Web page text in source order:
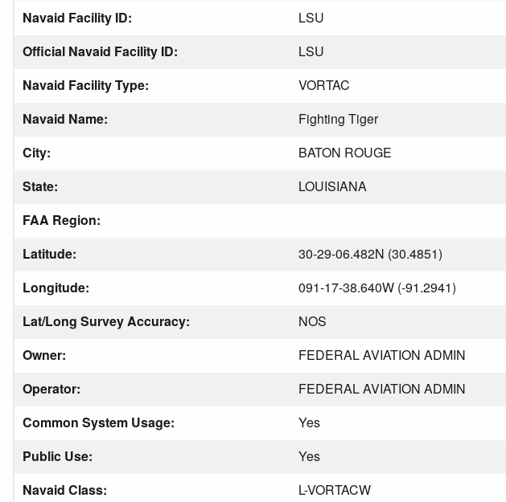
Navaid Facility ID:
LSU
Official Navaid Facility ID:
LSU
Navaid Facility Type:
VORTAC
Navaid Name:
Fighting Tiger
City:
BATON ROUGE
State:
LOUISIANA
FAA Region:
Latitude:
30-29-06.482N (30.4851)
Longitude:
091-17-38.640W (-91.2941)
Lat/Long Survey Accuracy:
NOS
Owner:
FEDERAL AVIATION ADMIN
Operator:
FEDERAL AVIATION ADMIN
Common System Usage:
Yes
Public Use:
Yes
Navaid Class:
L-VORTACW